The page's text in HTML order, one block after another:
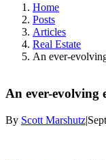
Home
Posts
Articles
Real Estate
An ever-
An ever-evolving
By Scott Marshutz|